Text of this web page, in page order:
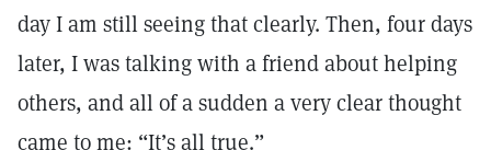
day I am still seeing that clearly. Then, four days
later, I was talking with a friend about helping
others, and all of a sudden a very clear thought
came to me: “It’s all true.”